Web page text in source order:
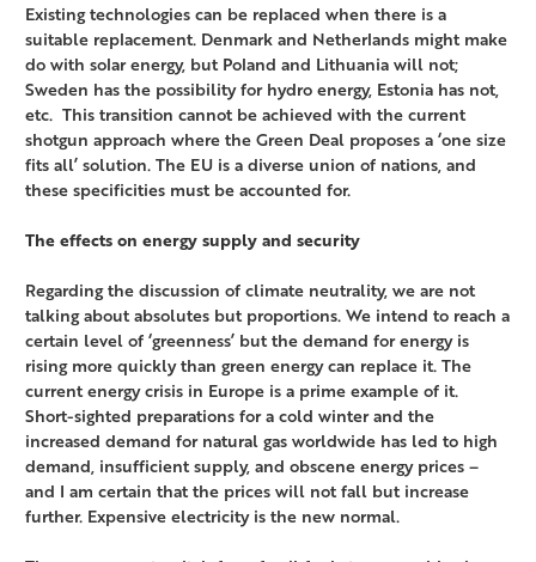
Existing technologies can be replaced when there is a
suitable replacement. Denmark and Netherlands might make
do with solar energy, but Poland and Lithuania will not;
Sweden has the possibility for hydro energy, Estonia has not,
etc. This transition cannot be achieved with the current
shotgun approach where the Green Deal proposes a ‘one size
fits all’ solution. The EU is a diverse union of nations, and
these specificities must be accounted for.
The effects on energy supply and security
Regarding the discussion of climate neutrality, we are not
talking about absolutes but proportions. We intend to reach a
certain level of ‘greenness’ but the demand for energy is
rising more quickly than green energy can replace it. The
current energy crisis in Europe is a prime example of it.
Short-sighted preparations for a cold winter and the
increased demand for natural gas worldwide has led to high
demand, insufficient supply, and obscene energy prices –
and I am certain that the prices will not fall but increase
further. Expensive electricity is the new normal.